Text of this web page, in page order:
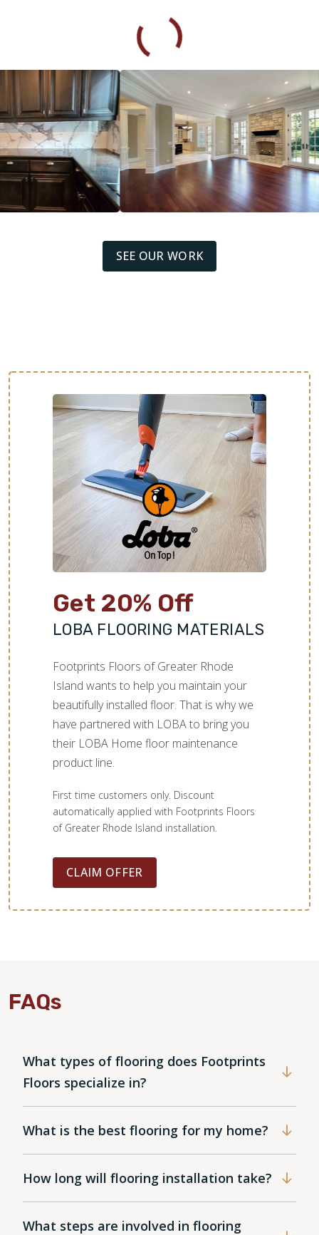
SEE OUR WORK
Get 20% Off
LOBA FLOORING MATERIALS
Footprints Floors of Greater Rhode
Island wants to help you maintain your
beautifully installed floor. That is why we
have partnered with LOBA to bring you
their LOBA Home floor maintenance
product line.
First time customers only. Discount
automatically applied with Footprints Floors
of Greater Rhode Island installation.
CLAIM OFFER
FAQs
What types of flooring does Footprints
Floors specialize in?
What is the best flooring for my home?
How long will flooring installation take?
What steps are involved in flooring